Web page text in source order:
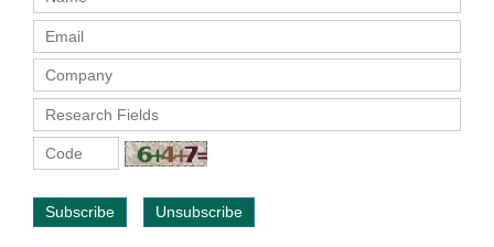
Subscribe Unsubscribe